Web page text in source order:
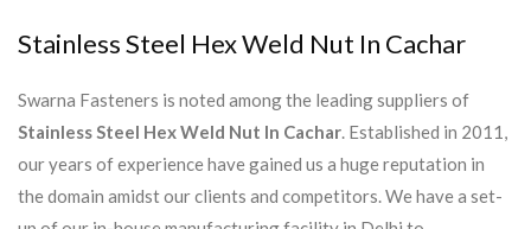
Stainless Steel Hex Weld Nut In Cachar
Swarna Fasteners is noted among the leading suppliers of
Stainless Steel Hex Weld Nut In Cachar. Established in 2011,
our years of experience have gained us a huge reputation in
the domain amidst our clients and competitors. We have a set-